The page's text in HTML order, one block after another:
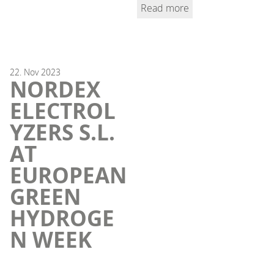
Read more
22. Nov 2023
NORDEX
ELECTROL
YZERS S.L.
AT
EUROPEAN
GREEN
HYDROGE
N WEEK